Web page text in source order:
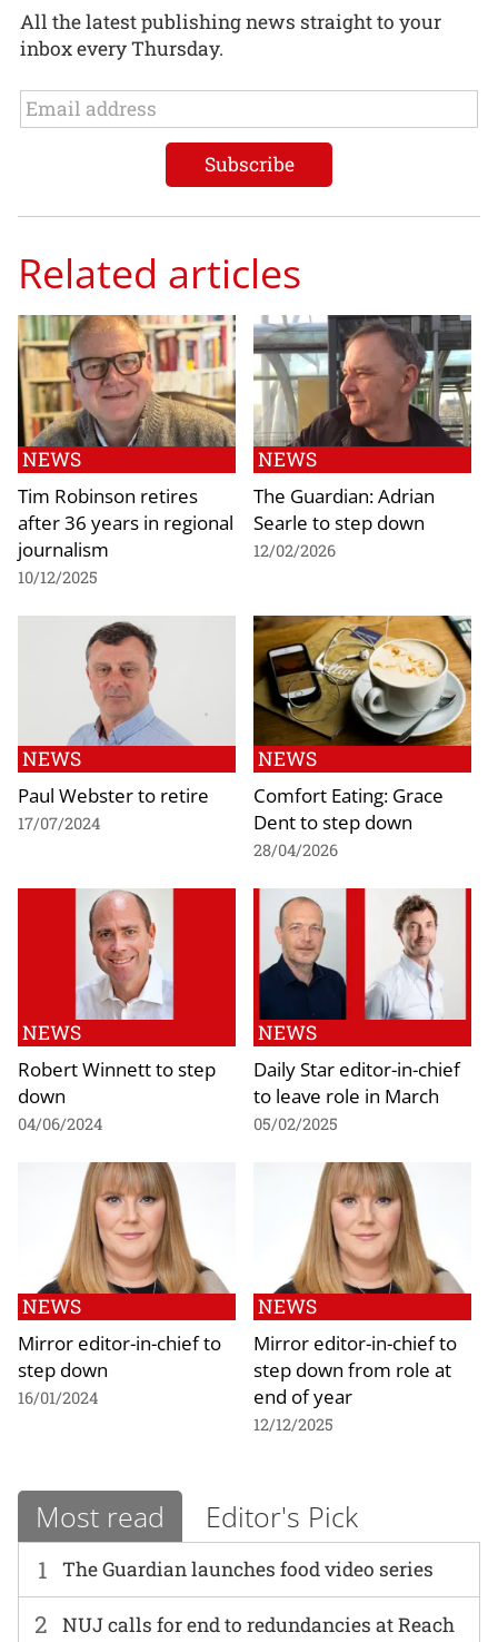
All the latest publishing news straight to your
inbox every Thursday.
Related articles
NEWS
Tim Robinson retires
after 36 years in regional
journalism
10/12/2025
NEWS
The Guardian: Adrian
Searle to step down
12/02/2026
NEWS
Paul Webster to retire
17/07/2024
NEWS
Comfort Eating: Grace
Dent to step down
28/04/2026
NEWS
Robert Winnett to step
down
04/06/2024
NEWS
Daily Star editor-in-chief
to leave role in March
05/02/2025
NEWS
Mirror editor-in-chief to
step down
16/01/2024
NEWS
Mirror editor-in-chief to
step down from role at
end of year
12/12/2025
Most read Editor's Pick
1 The Guardian launches food video series
2 NUJ calls for end to redundancies at Reach